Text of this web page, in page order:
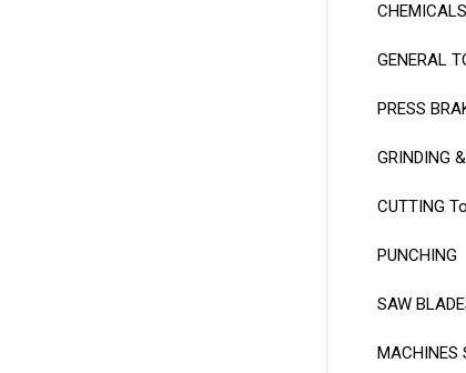
CHEMICALS
GENERAL
PRESS
GRINDING
CUTTING
PUNCHING
SAW
MACHINES